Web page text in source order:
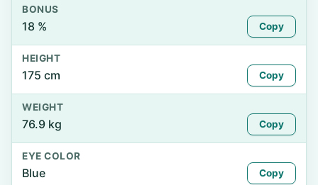
BONUS
18 % Copy
HEIGHT
175 cm Copy
WEIGHT
76.9 kg Copy
EYE COLOR
Blue Copy